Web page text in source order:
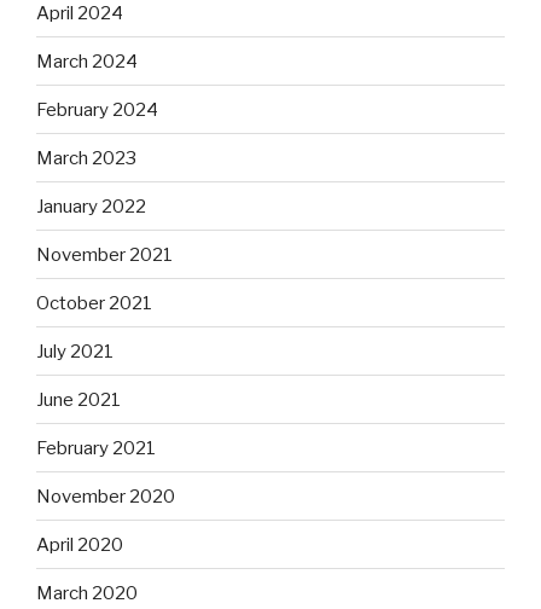
April 2024
March 2024
February 2024
March 2023
January 2022
November 2021
October 2021
July 2021
June 2021
February 2021
November 2020
April 2020
March 2020